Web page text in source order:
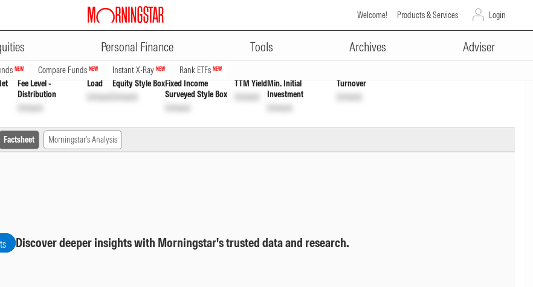
Welcome! Products & Services Login
Personal Finance Tools Archives Adviser
NEW Compare Funds NEW Instant X-Ray NEW Rank ETFs NEW
ADVERTISEMENT
Fund Direct Plan Growth OptionINF760K01EI4 Unlock Unlock
Fee Level -
Distribution
Unlock
Load
Unlock
Equity Style Box
Unlock
Fixed Income
Surveyed Style Box
Unlock
TTM Yield
Unlock
Min. Initial
Investment
Unlock
Turnover
Unlock
Factsheet Morningstar's Analysis
Discover deeper insights with Morningstar's trusted data and research.